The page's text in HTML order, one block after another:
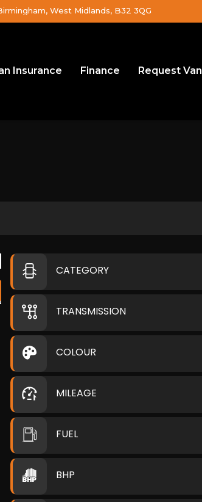
West Midlands, B32 3QG
Insurance Finance Request Van
CATEGORY
TRANSMISSION
COLOUR
MILEAGE
FUEL
BHP